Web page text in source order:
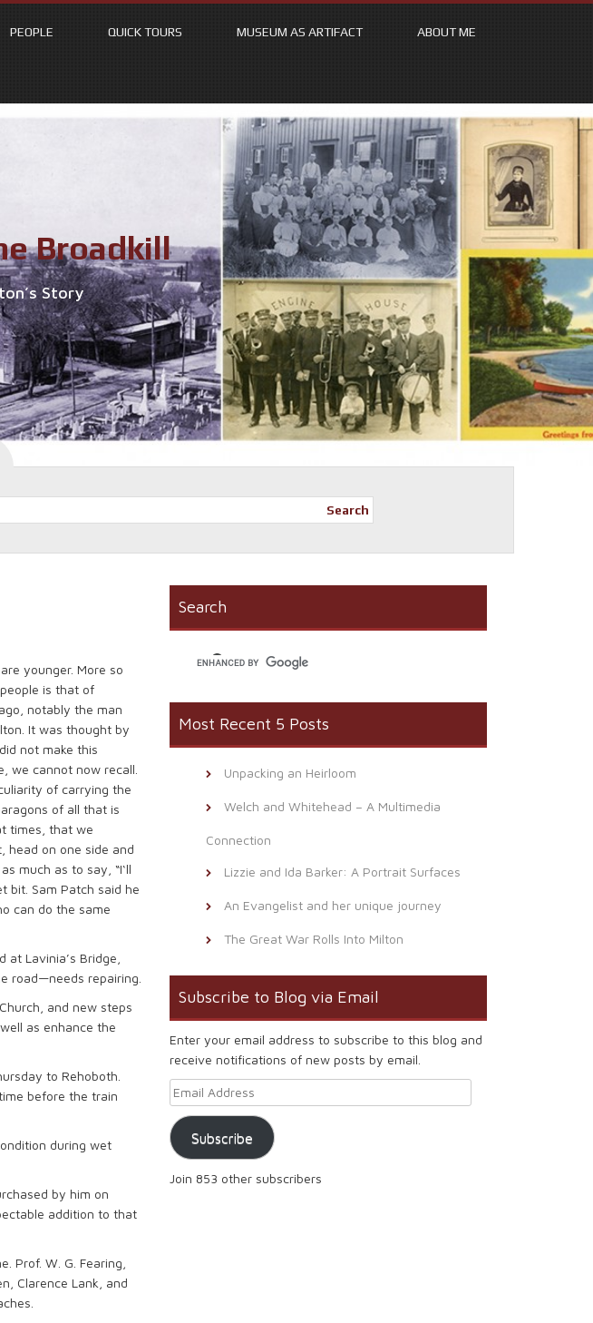
PEOPLE QUICK TOURS MUSEUM AS ARTIFACT ABOUT ME
Broadkill
Story
Search
younger. More so
is that of
notably the man
It was thought by
not make this
we cannot now recall.
of carrying the
of all that is
times, that we
head on one side and
much as to say, “I‘ll
bit. Sam Patch said he
can do the same
Lavinia’s Bridge,
road—needs repairing.
and new steps
as enhance the
to Rehoboth.
before the train
during wet
by him on
addition to that
Prof. W. G. Fearing,
Clarence Lank, and
Search
Most Recent 5 Posts
Unpacking an Heirloom
Welch and Whitehead – A Multimedia
Connection
Lizzie and Ida Barker: A Portrait Surfaces
An Evangelist and her unique journey
The Great War Rolls Into Milton
Subscribe to Blog via Email
Enter your email address to subscribe to this blog and
receive notifications of new posts by email.
Email Address
Subscribe
Join 853 other subscribers